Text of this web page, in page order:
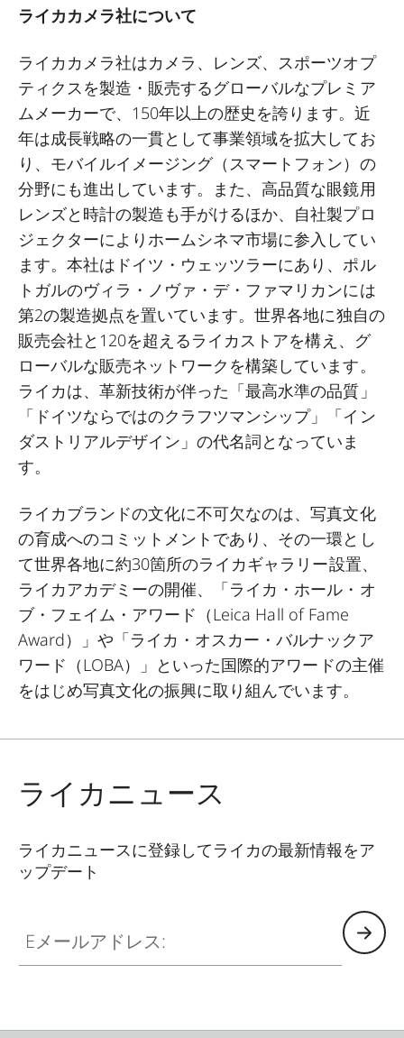
ライカカメラ社について
ライカカメラ社はカメラ、レンズ、スポーツオプ
ティクスを製造・販売するグローバルなプレミア
ムメーカーで、 150年以上の歴史を誇ります。近
年は成長戦略の一貫として事業領域を拡大してお
り、モバイルイメージング（スマートフォン）の
分野にも進出しています。また、高品質な眼鏡用
レンズと時計の製造も手がけるほか、自社製プロ
ジェクターによりホームシネマ市場に参入してい
ます。本社はドイツ・ウェッツラーにあり、ポル
トガルのヴィラ・ノヴァ・デ・ファマリカンには
第2の製造拠点を置いています。世界各地に独自の
販売会社と 120を超えるライカストアを構え、グ
ローバルな販売ネットワークを構築しています。
ライカは、革新技術が伴った「最高水準の品質」
「ドイツならではのクラフツマンシップ」「イン
ダストリアルデザイン」の代名詞となっていま
す。
ライカブランドの文化に不可欠なのは、写真文化
の育成へのコミットメントであり、その一環とし
て世界各地に約30箇所のライカギャラリー設置、
ライカアカデミーの開催、「ライカ・ホール・オ
ブ・フェイム・アワード（Leica Hall of Fame
Award）」や「ライカ・オスカー・バルナックア
ワード（LOBA）」といった国際的アワードの主催
をはじめ写真文化の振興に取り組んでいます。
ライカニュース
ライカニュースに登録してライカの最新情報をア
ップデート